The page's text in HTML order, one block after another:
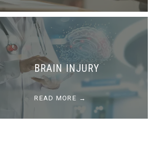
BRAIN INJURY
READ MORE